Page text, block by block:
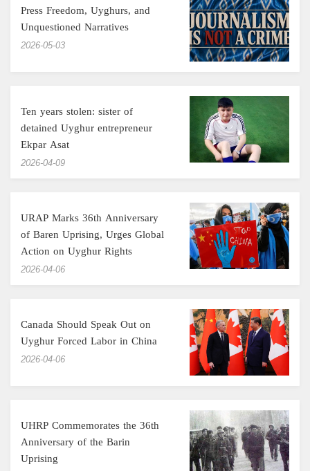
Press Freedom, Uyghurs, and
Unquestioned Narratives
‎2026-05-03
Ten years stolen: sister of
detained Uyghur entrepreneur
Ekpar Asat
‎2026-04-09
URAP Marks 36th Anniversary
of Baren Uprising, Urges Global
Action on Uyghur Rights
‎2026-04-06
Canada Should Speak Out on
Uyghur Forced Labor in China
‎2026-04-06
UHRP Commemorates the 36th
Anniversary of the Barin
Uprising